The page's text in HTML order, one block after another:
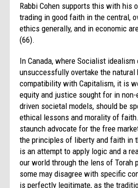
Rabbi Cohen supports this with his
trading in good faith in the central,
ethics generally, and in economic
(66).
In Canada, where Socialist
unsuccessfully overtake the natural
compatibility with Capitalism, it is
equity and justice sought for in
driven societal models, should be
ethical lessons and morality of
staunch advocate for the free
the principles of liberty and faith in
is an attempt to apply logic and a
our world through the lens of Torah
some may disagree with specific
is perfectly legitimate, as the